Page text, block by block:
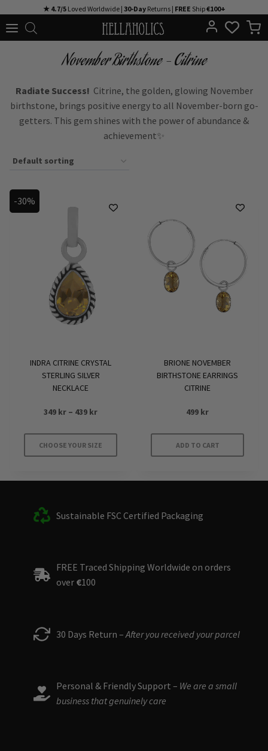
to
★ 4.7/5Loved Worldwide | 30-DayReturns | FREE Ship€100+
November Birthstone – Citrine
Radiate Success! Citrine, the golden, glowing November
birthstone, brings positive energy to all November-born go-
getters. This gem shines with the power of abundance &
achievement✨
-30%
INDRA CITRINE CRYSTAL
STERLING SILVER
NECKLACE
349 kr – 439 krPrice
349 kr
through
CHOOSE YOUR SIZE
product
may
be
the
product
BRIONE NOVEMBER
BIRTHSTONE EARRINGS
CITRINE
499 kr
ADD TO CART
Sustainable FSC Certified Packaging
FREE Traced Shipping Worldwide on orders
over €100
30 Days Return – After you received your parcel
Personal & Friendly Support – We are a small
business that genuinely care